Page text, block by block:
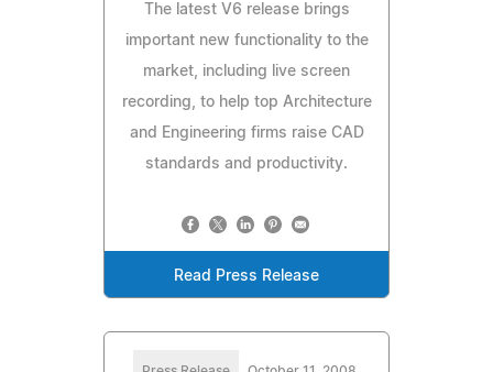
The latest V6 release brings
important new functionality to the
market, including live screen
recording, to help top Architecture
and Engineering firms raise CAD
standards and productivity.
Read Press Release